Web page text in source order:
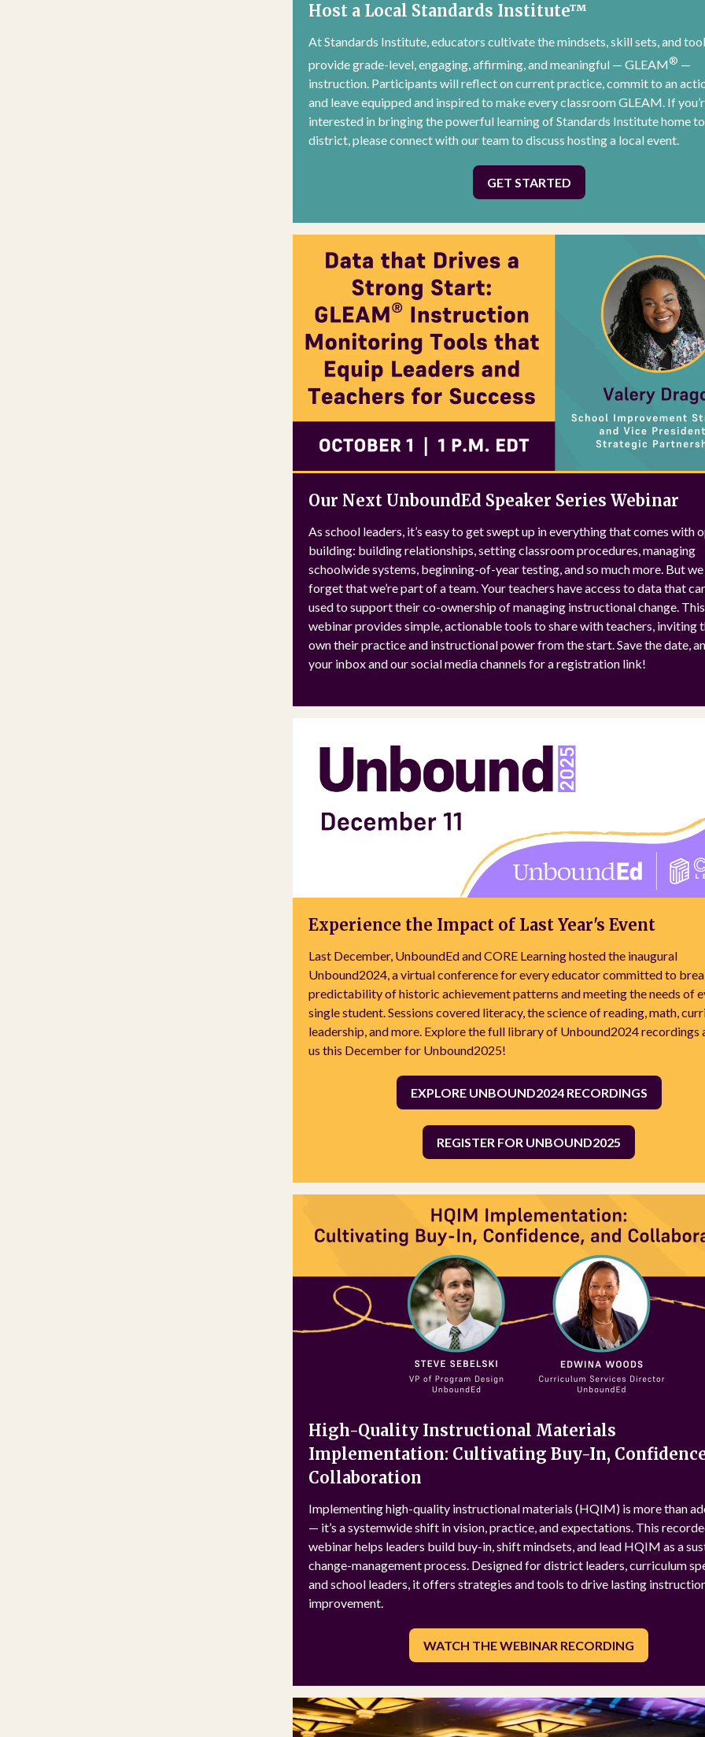
Host a Local Standards Institute™
At Standards Institute, educators cultivate the mindsets, skill sets, and
provide grade-level, engaging, affirming, and meaningful — GLEAM® —
instruction. Participants will reflect on current practice, commit to an
and leave equipped and inspired to make every classroom GLEAM. If
interested in bringing the powerful learning of Standards Institute home
district, please connect with our team to discuss hosting a local event.
GET STARTED
Our Next UnboundEd Speaker Series Webinar
As school leaders, it’s easy to get swept up in everything that comes with
building: building relationships, setting classroom procedures, managing
schoolwide systems, beginning-of-year testing, and so much more. But we
forget that we’re part of a team. Your teachers have access to data that
used to support their co-ownership of managing instructional change. This
webinar provides simple, actionable tools to share with teachers, inviting
own their practice and instructional power from the start. Save the date,
your inbox and our social media channels for a registration link!
Experience the Impact of Last Year's Event
Last December, UnboundEd and CORE Learning hosted the inaugural
Unbound2024, a virtual conference for every educator committed to
predictability of historic achievement patterns and meeting the needs of
single student. Sessions covered literacy, the science of reading, math,
leadership, and more. Explore the full library of Unbound2024 recordings
us this December for Unbound2025!
EXPLORE UNBOUND2024 RECORDINGS
REGISTER FOR UNBOUND2025
High-Quality Instructional Materials
Implementation: Cultivating Buy-In,
Collaboration
Implementing high-quality instructional materials (HQIM) is more than
— it’s a systemwide shift in vision, practice, and expectations. This
webinar helps leaders build buy-in, shift mindsets, and lead HQIM as a
change-management process. Designed for district leaders, curriculum
and school leaders, it offers strategies and tools to drive lasting
improvement.
WATCH THE WEBINAR RECORDING